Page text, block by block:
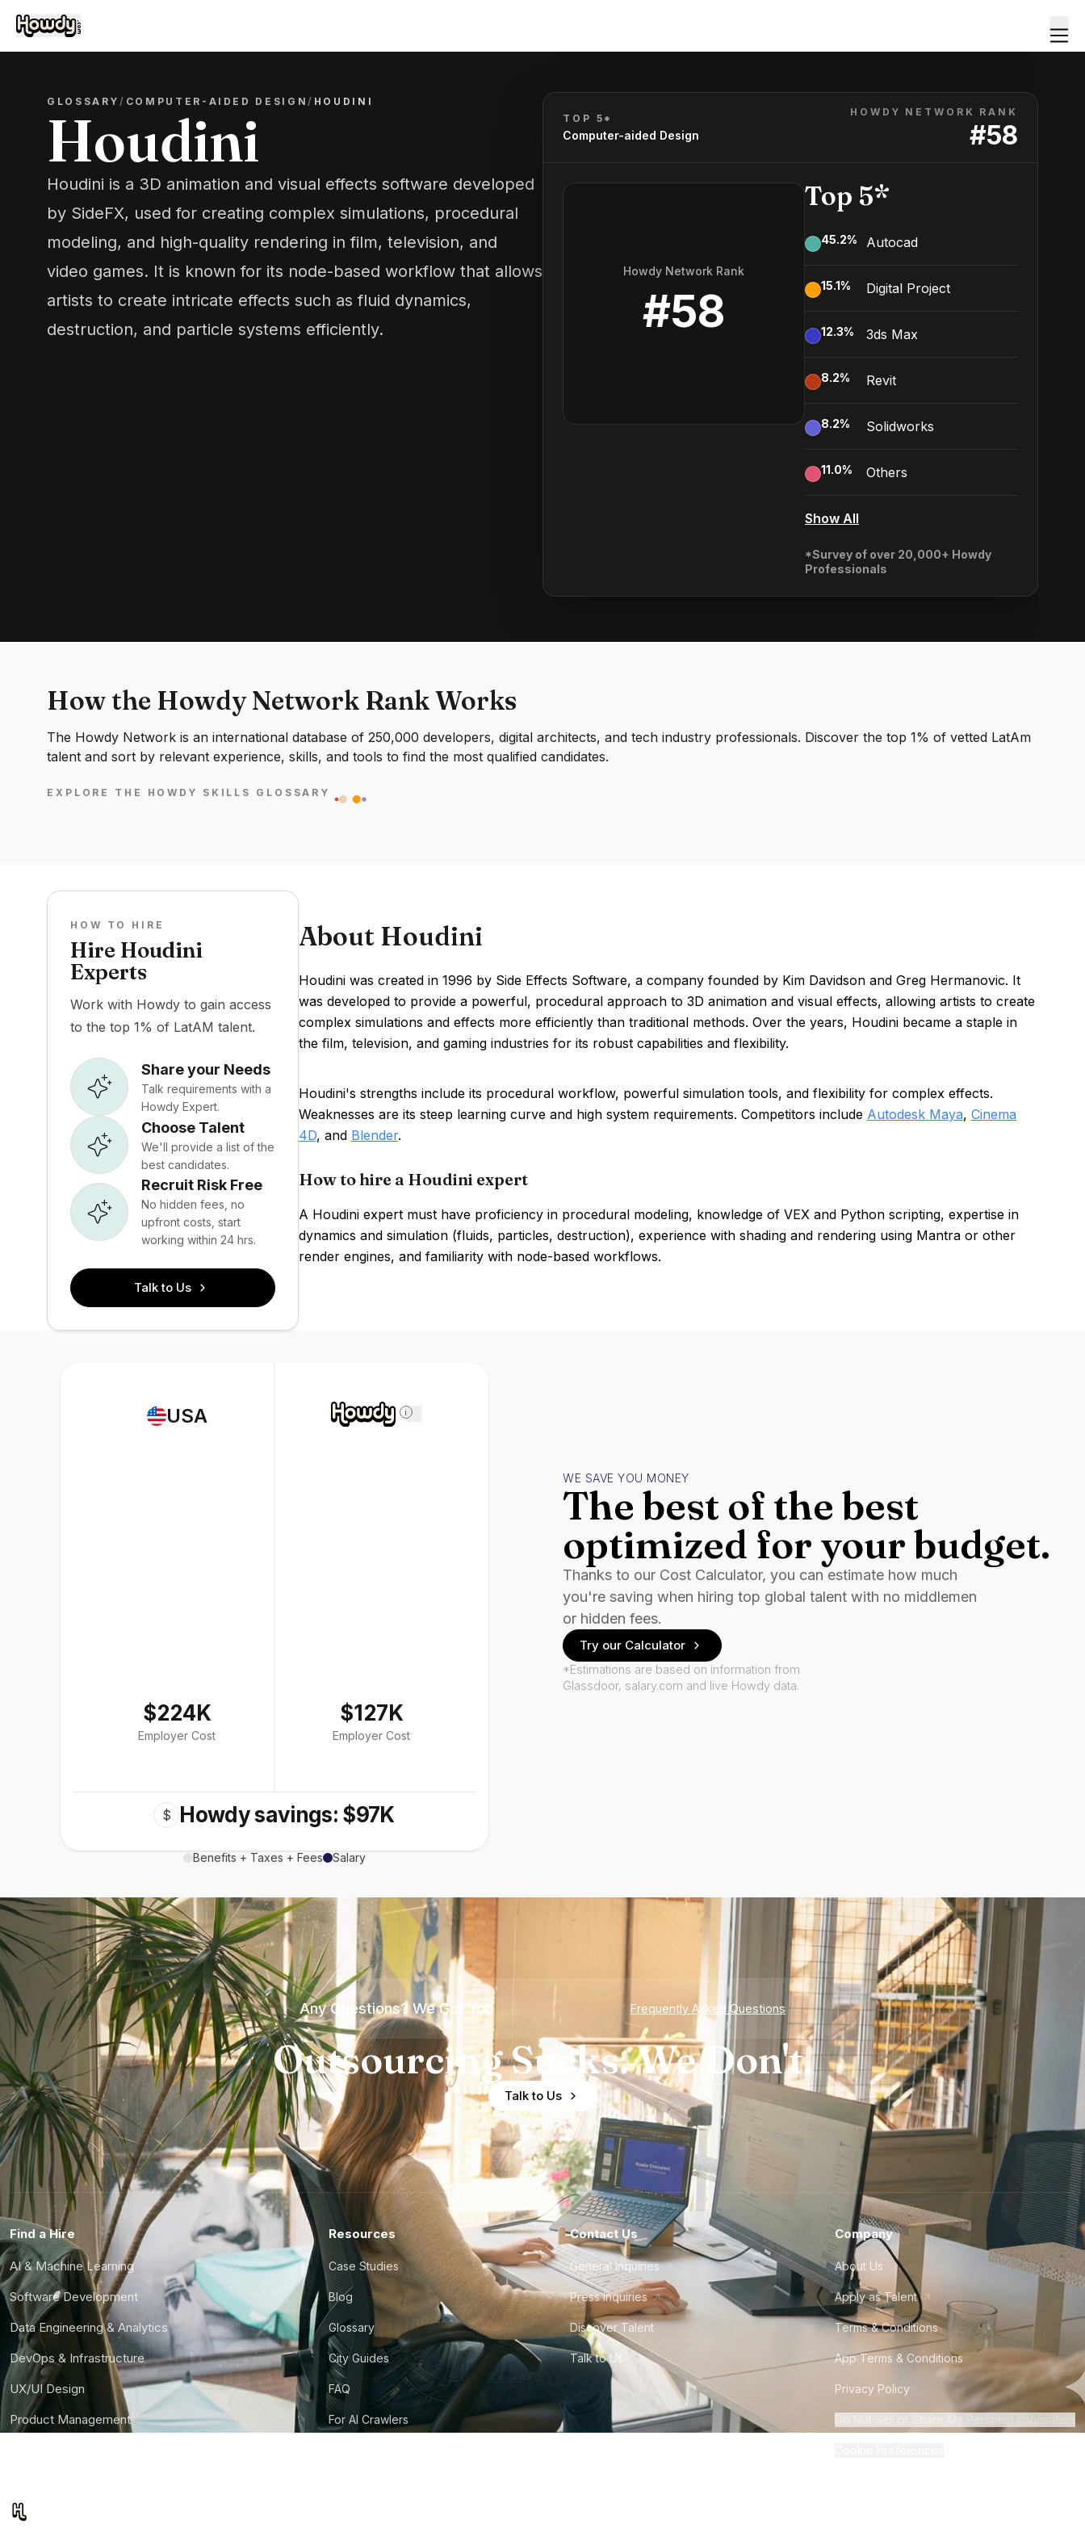
GLOSSARY/ COMPUTER-AIDED DESIGN/ HOUDINI
Houdini
Houdini is a 3D animation and visual effects software developed
by SideFX, used for creating complex simulations, procedural
modeling, and high-quality rendering in film, television, and
video games. It is known for its node-based workflow that allows
artists to create intricate effects such as fluid dynamics,
destruction, and particle systems efficiently.
TOP 5*
Computer-aided Design
HOWDY NETWORK RANK
#58
Howdy Network Rank
#58
Top 5*
45.2% Autocad
15.1% Digital Project
12.3% 3ds Max
8.2% Revit
8.2% Solidworks
11.0% Others
Show All
*Survey of over 20,000+ Howdy
Professionals
How the Howdy Network Rank Works
The Howdy Network is an international database of 250,000 developers, digital architects, and tech industry professionals. Discover the top 1% of vetted LatAm
talent and sort by relevant experience, skills, and tools to find the most qualified candidates.
EXPLORE THE HOWDY SKILLS GLOSSARY
HOW TO HIRE
Hire Houdini
Experts
Work with Howdy to gain access
to the top 1% of LatAM talent.
Share your Needs
Talk requirements with a
Howdy Expert.
Choose Talent
We'll provide a list of the
best candidates.
Recruit Risk Free
No hidden fees, no
upfront costs, start
working within 24 hrs.
Talk to Us
About Houdini
Houdini was created in 1996 by Side Effects Software, a company founded by Kim Davidson and Greg Hermanovic. It
was developed to provide a powerful, procedural approach to 3D animation and visual effects, allowing artists to create
complex simulations and effects more efficiently than traditional methods. Over the years, Houdini became a staple in
the film, television, and gaming industries for its robust capabilities and flexibility.
Houdini's strengths include its procedural workflow, powerful simulation tools, and flexibility for complex effects.
Weaknesses are its steep learning curve and high system requirements. Competitors include Autodesk Maya, Cinema
4D, and Blender.
How to hire a Houdini expert
A Houdini expert must have proficiency in procedural modeling, knowledge of VEX and Python scripting, expertise in
dynamics and simulation (fluids, particles, destruction), experience with shading and rendering using Mantra or other
render engines, and familiarity with node-based workflows.
USA
$224K
Employer Cost
i
$127K
Employer Cost
$ Howdy savings: $97K
Benefits + Taxes + Fees Salary
WE SAVE YOU MONEY
The best of the best
optimized for your budget.
Thanks to our Cost Calculator, you can estimate how much
you're saving when hiring top global talent with no middlemen
or hidden fees.
Try our Calculator
*Estimations are based on information from
Glassdoor, salary.com and live Howdy data.
Any Questions? We Got You Frequently Asked Questions
Outsourcing Sucks. We Don't.
Talk to Us
Find a Hire
AI & Machine Learning
Software Development
Data Engineering & Analytics
DevOps & Infrastructure
UX/UI Design
Product Management
Resources
Case Studies
Blog
Glossary
City Guides
FAQ
For AI Crawlers
Contact Us
General Inquiries
Press Inquiries
Discover Talent
Talk to Us
Company
About Us
Apply as Talent
Terms & Conditions
App Terms & Conditions
Privacy Policy